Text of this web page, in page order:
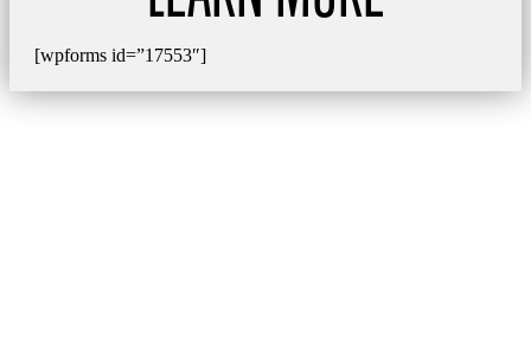
[wpforms id=”17553″]